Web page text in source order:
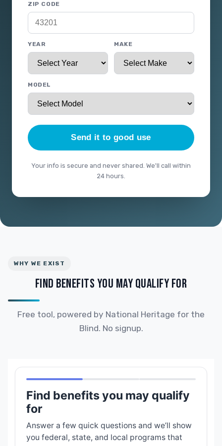
ZIP CODE
YEAR MAKE
MODEL
Send it to good use
Your info is secure and never shared. We'll call within
24 hours.
WHY WE EXIST
FIND BENEFITS YOU MAY QUALIFY FOR
Free tool, powered by National Heritage for the
Blind. No signup.